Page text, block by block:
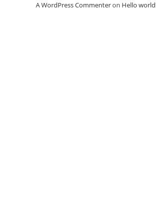
A WordPress Commenteron Hello